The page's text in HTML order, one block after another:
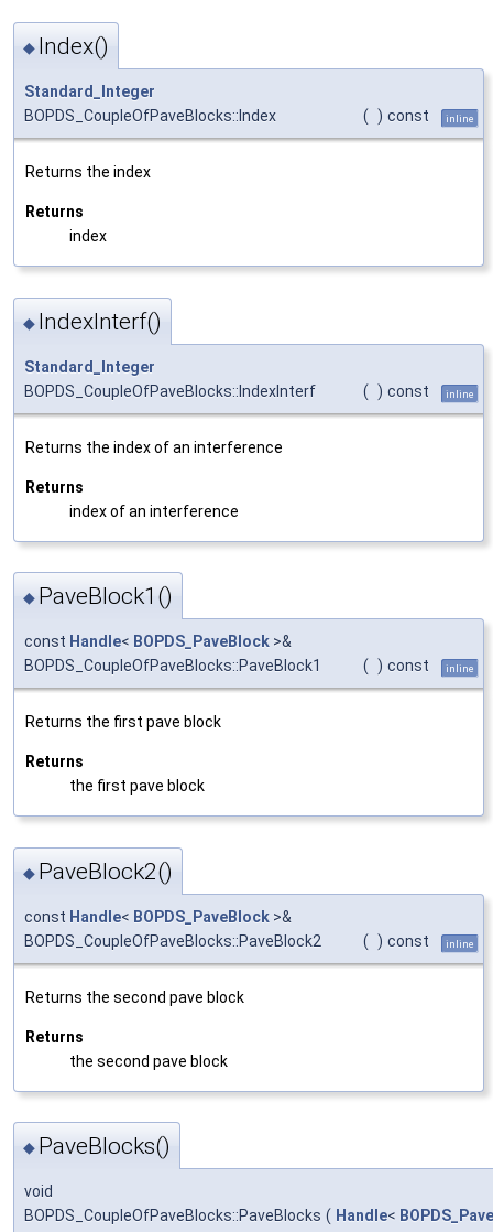
◆ Index()
Standard_Integer
BOPDS_CoupleOfPaveBlocks::Index
( ) const inline
Returns the index
Returns
index
◆ IndexInterf()
Standard_Integer
BOPDS_CoupleOfPaveBlocks::IndexInterf
( ) const inline
Returns the index of an interference
Returns
index of an interference
◆ PaveBlock1()
const Handle< BOPDS_PaveBlock >&
BOPDS_CoupleOfPaveBlocks::PaveBlock1
( ) const inline
Returns the first pave block
Returns
the first pave block
◆ PaveBlock2()
const Handle< BOPDS_PaveBlock >&
BOPDS_CoupleOfPaveBlocks::PaveBlock2
( ) const inline
Returns the second pave block
Returns
the second pave block
◆ PaveBlocks()
void
BOPDS_CoupleOfPaveBlocks::PaveBlocks ( Handle<